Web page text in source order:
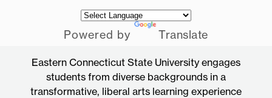
Powered by Translate
Eastern Connecticut State University engages
students from diverse backgrounds in a
transformative, liberal arts learning experience